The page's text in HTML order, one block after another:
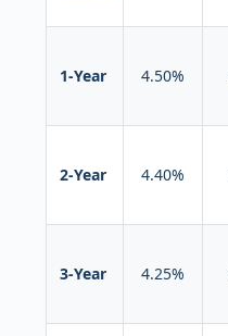
1-Year 4.50%
2-Year 4.40%
3-Year 4.25%